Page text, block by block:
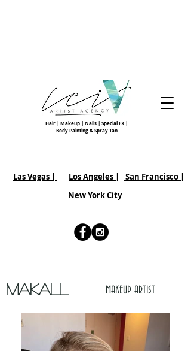
Hair | Makeup | Nails | Special FX |
Body Painting & Spray Tan
Las Vegas | Los Angeles | San Francisco |
New York City
MAKALL MAKEUP ARTIST